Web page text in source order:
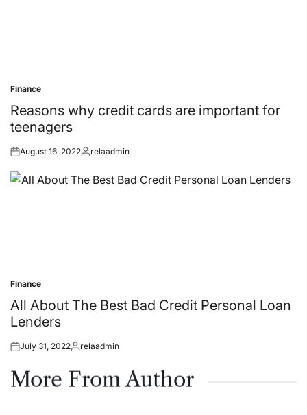
Posted
in
Finance
Reasons why credit cards are important for
teenagers
Posted
August 16, 2022Posted
relaadmin
Posted
in
Finance
All About The Best Bad Credit Personal Loan
Lenders
Posted
July 31, 2022Posted
relaadmin
More From Author